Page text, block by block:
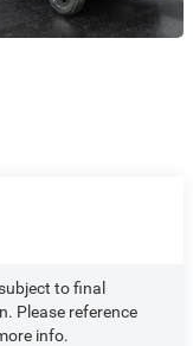
to final
Please reference
info.